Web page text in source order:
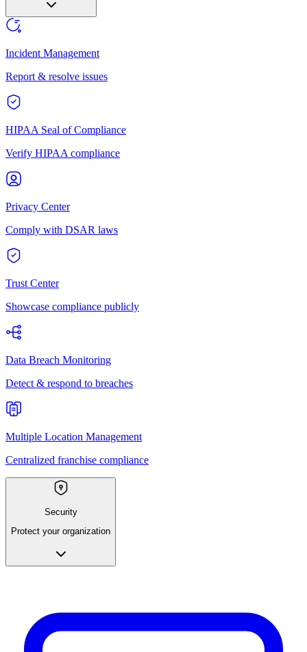
Incident Management
Report & resolve issues
HIPAA Seal of Compliance
Verify HIPAA compliance
Privacy Center
Comply with DSAR laws
Trust Center
Showcase compliance publicly
Data Breach Monitoring
Detect & respond to breaches
Multiple Location Management
Centralized franchise compliance
Security
Protect your organization